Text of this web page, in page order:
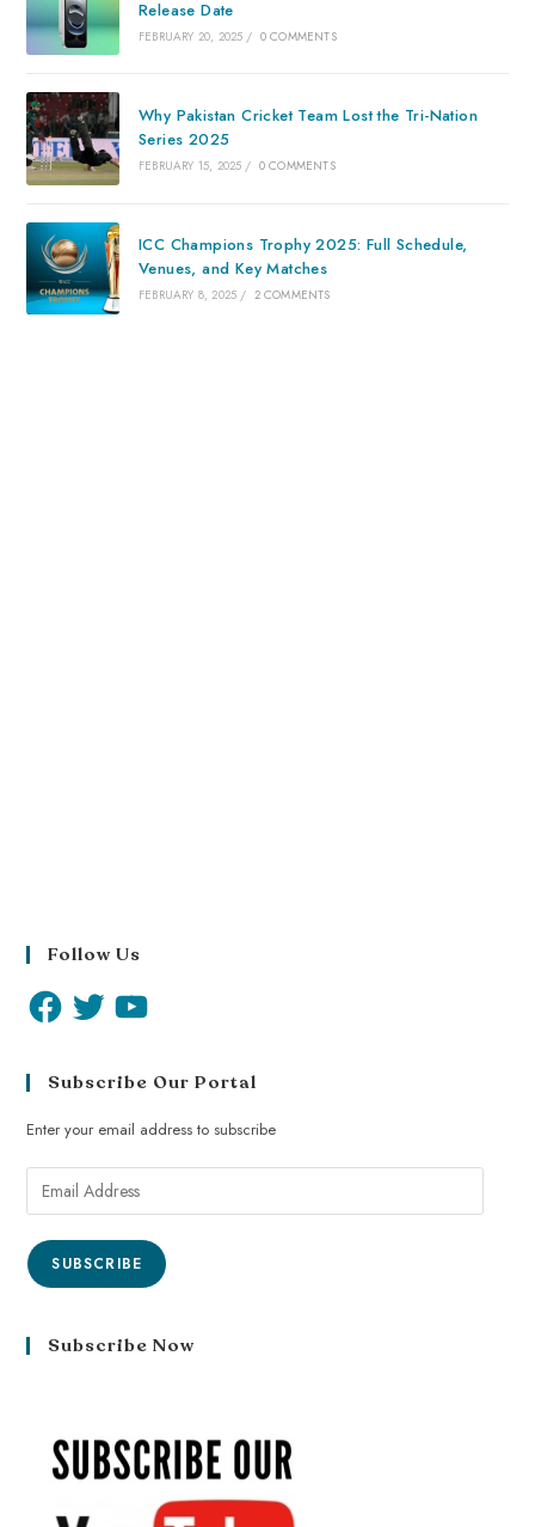
Release Date
FEBRUARY 20, 2025 / 0 COMMENTS
Why Pakistan Cricket Team Lost the Tri-Nation
Series 2025
FEBRUARY 15, 2025 / 0 COMMENTS
ICC Champions Trophy 2025: Full Schedule,
Venues, and Key Matches
FEBRUARY 8, 2025 / 2 COMMENTS
Follow Us
Subscribe Our Portal
Enter your email address to subscribe
SUBSCRIBE
Subscribe Now